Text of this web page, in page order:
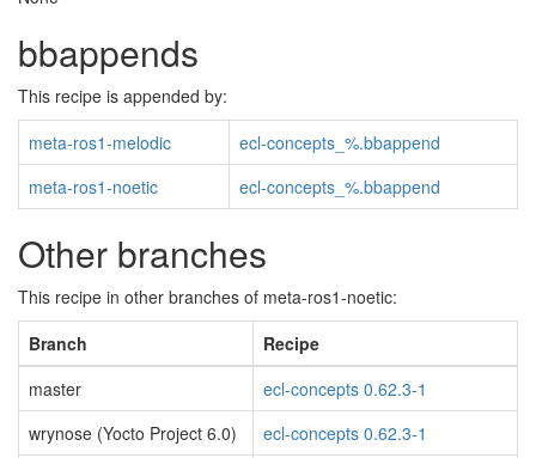
bbappends
This recipe is appended by:
meta-ros1-melodic
ecl-concepts_%.bbappend
meta-ros1-noetic
ecl-concepts_%.bbappend
Other branches
This recipe in other branches of meta-ros1-noetic:
Branch
Recipe
master
ecl-concepts 0.62.3-1
wrynose (Yocto Project 6.0)
ecl-concepts 0.62.3-1